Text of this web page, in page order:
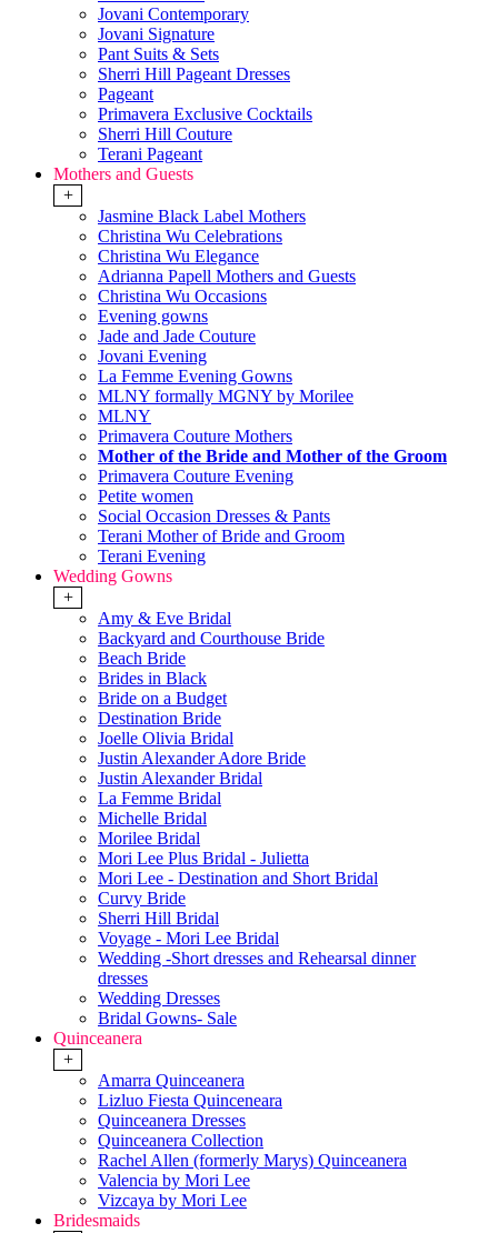
Jovani Contemporary
Jovani Signature
Pant Suits & Sets
Sherri Hill Pageant Dresses
Pageant
Primavera Exclusive Cocktails
Sherri Hill Couture
Terani Pageant
Mothers and Guests
+
Jasmine Black Label Mothers
Christina Wu Celebrations
Christina Wu Elegance
Adrianna Papell Mothers and Guests
Christina Wu Occasions
Evening gowns
Jade and Jade Couture
Jovani Evening
La Femme Evening Gowns
MLNY formally MGNY by Morilee
MLNY
Primavera Couture Mothers
Mother of the Bride and Mother of the Groom
Primavera Couture Evening
Petite women
Social Occasion Dresses & Pants
Terani Mother of Bride and Groom
Terani Evening
Wedding Gowns
+
Amy & Eve Bridal
Backyard and Courthouse Bride
Beach Bride
Brides in Black
Bride on a Budget
Destination Bride
Joelle Olivia Bridal
Justin Alexander Adore Bride
Justin Alexander Bridal
La Femme Bridal
Michelle Bridal
Morilee Bridal
Mori Lee Plus Bridal - Julietta
Mori Lee - Destination and Short Bridal
Curvy Bride
Sherri Hill Bridal
Voyage - Mori Lee Bridal
Wedding -Short dresses and Rehearsal dinner
dresses
Wedding Dresses
Bridal Gowns- Sale
Quinceanera
+
Amarra Quinceanera
Lizluo Fiesta Quinceneara
Quinceanera Dresses
Quinceanera Collection
Rachel Allen (formerly Marys) Quinceanera
Valencia by Mori Lee
Vizcaya by Mori Lee
Bridesmaids